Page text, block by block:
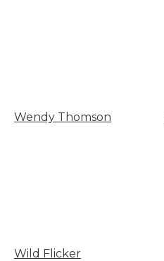
Wendy Thomson
Wild Flicker